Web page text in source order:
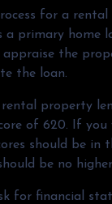
for a rental
a primary home
the
the loan.
property
of 620. If
should be in
be no
for financial